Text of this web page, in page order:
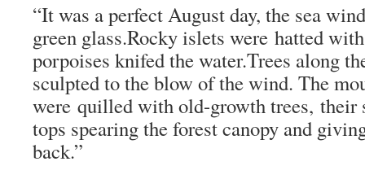
“It was a perfect August day, the sea
green glass.Rocky islets were hatted
porpoises knifed the water.Trees along
sculpted to the blow of the wind. The
were quilled with old-growth trees, their
tops spearing the forest canopy and
back.”